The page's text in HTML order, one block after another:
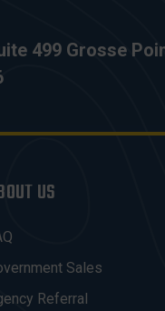
499 Grosse
US
Sales
Referral